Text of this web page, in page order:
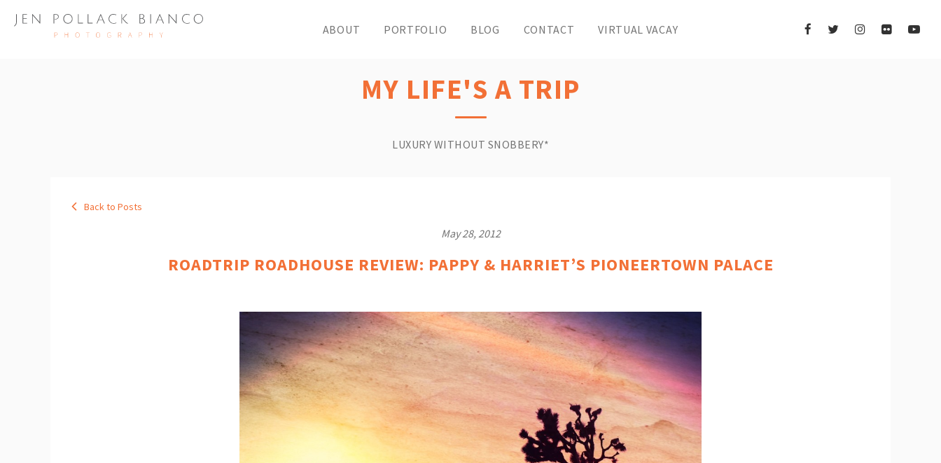
ABOUT PORTFOLIO BLOG CONTACT VIRTUAL VACAY
MY LIFE'S A TRIP
LUXURY WITHOUT SNOBBERY*
Back to Posts
May 28, 2012
ROADTRIP ROADHOUSE REVIEW: PAPPY & HARRIET’S PIONEERTOWN PALACE